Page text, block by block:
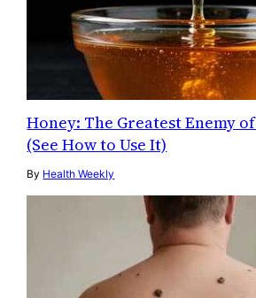
Honey: The Greatest Enemy
(See How to Use It)
By Health Weekly